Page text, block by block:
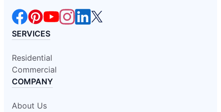
SERVICES
Residential
Commercial
COMPANY
About Us